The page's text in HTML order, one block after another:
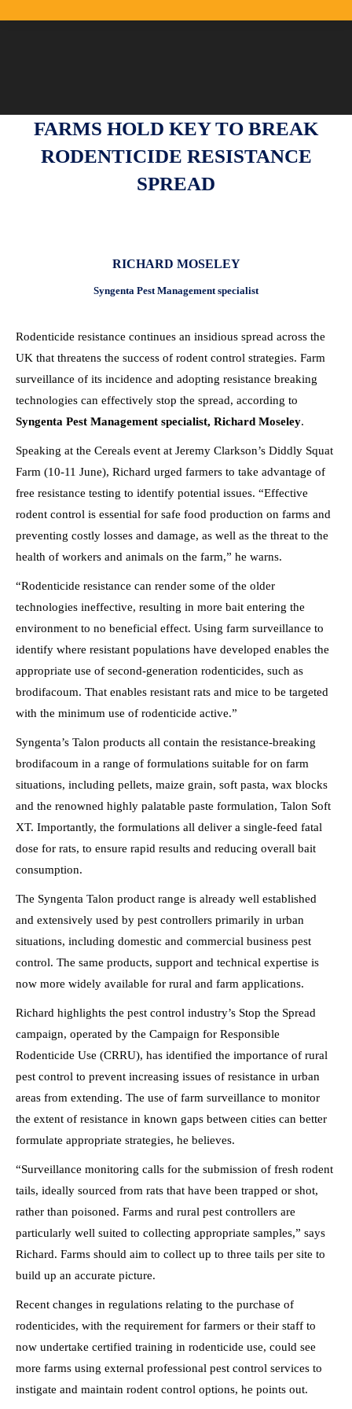
FARMS HOLD KEY TO BREAK
RODENTICIDE RESISTANCE
SPREAD
RICHARD MOSELEY
Syngenta Pest Management specialist
Rodenticide resistance continues an insidious spread across the
UK that threatens the success of rodent control strategies. Farm
surveillance of its incidence and adopting resistance breaking
technologies can effectively stop the spread, according to
Syngenta Pest Management specialist, Richard Moseley.
Speaking at the Cereals event at Jeremy Clarkson’s Diddly Squat
Farm (10-11 June), Richard urged farmers to take advantage of
free resistance testing to identify potential issues. “Effective
rodent control is essential for safe food production on farms and
preventing costly losses and damage, as well as the threat to the
health of workers and animals on the farm,” he warns.
“Rodenticide resistance can render some of the older
technologies ineffective, resulting in more bait entering the
environment to no beneficial effect. Using farm surveillance to
identify where resistant populations have developed enables the
appropriate use of second-generation rodenticides, such as
brodifacoum. That enables resistant rats and mice to be targeted
with the minimum use of rodenticide active.”
Syngenta’s Talon products all contain the resistance-breaking
brodifacoum in a range of formulations suitable for on farm
situations, including pellets, maize grain, soft pasta, wax blocks
and the renowned highly palatable paste formulation, Talon Soft
XT. Importantly, the formulations all deliver a single-feed fatal
dose for rats, to ensure rapid results and reducing overall bait
consumption.
The Syngenta Talon product range is already well established
and extensively used by pest controllers primarily in urban
situations, including domestic and commercial business pest
control. The same products, support and technical expertise is
now more widely available for rural and farm applications.
Richard highlights the pest control industry’s Stop the Spread
campaign, operated by the Campaign for Responsible
Rodenticide Use (CRRU), has identified the importance of rural
pest control to prevent increasing issues of resistance in urban
areas from extending. The use of farm surveillance to monitor
the extent of resistance in known gaps between cities can better
formulate appropriate strategies, he believes.
“Surveillance monitoring calls for the submission of fresh rodent
tails, ideally sourced from rats that have been trapped or shot,
rather than poisoned. Farms and rural pest controllers are
particularly well suited to collecting appropriate samples,” says
Richard. Farms should aim to collect up to three tails per site to
build up an accurate picture.
Recent changes in regulations relating to the purchase of
rodenticides, with the requirement for farmers or their staff to
now undertake certified training in rodenticide use, could see
more farms using external professional pest control services to
instigate and maintain rodent control options, he points out.